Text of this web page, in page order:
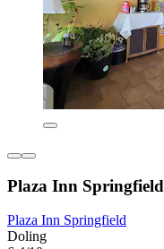
Plaza Inn Springfield
Plaza Inn Springfield
Doling